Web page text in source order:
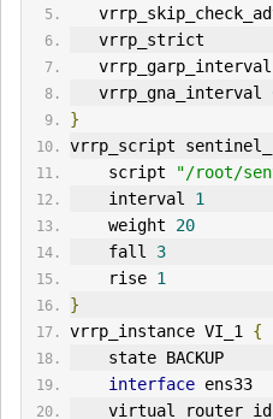
   vrrp_strict
   vrrp_garp_interval
   vrrp_gna_interval
}
vrrp_script
    script
"/root/
    interval
1
    weight
20
    fall
3
    rise
1
}
vrrp_instance VI_1 {
    state BACKUP
interface ens33
    virtual_router_id